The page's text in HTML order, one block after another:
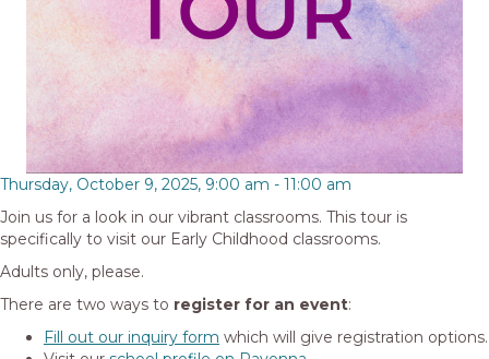
Thursday, October 9, 2025, 9:00 am - 11:00 am
Join us for a look in our vibrant classrooms. This tour is
specifically to visit our Early Childhood classrooms.
Adults only, please.
There are two ways to register for an event:
Fill out our inquiry form which will give registration options.